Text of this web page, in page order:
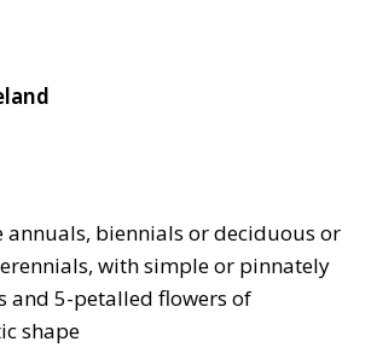
annuals, biennials or deciduous or
with simple or pinnately
and 5-petalled flowers of
shape